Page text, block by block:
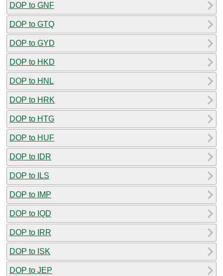
DOP to GNF
DOP to GTQ
DOP to GYD
DOP to HKD
DOP to HNL
DOP to HRK
DOP to HTG
DOP to HUF
DOP to IDR
DOP to ILS
DOP to IMP
DOP to IQD
DOP to IRR
DOP to ISK
DOP to JEP